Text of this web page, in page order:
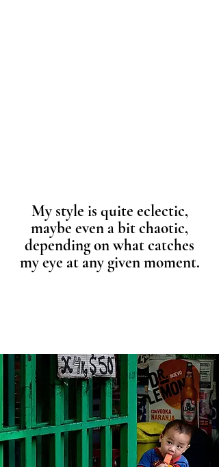
My style is quite eclectic,
maybe even a bit chaotic,
depending on what catches
my eye at any given moment.